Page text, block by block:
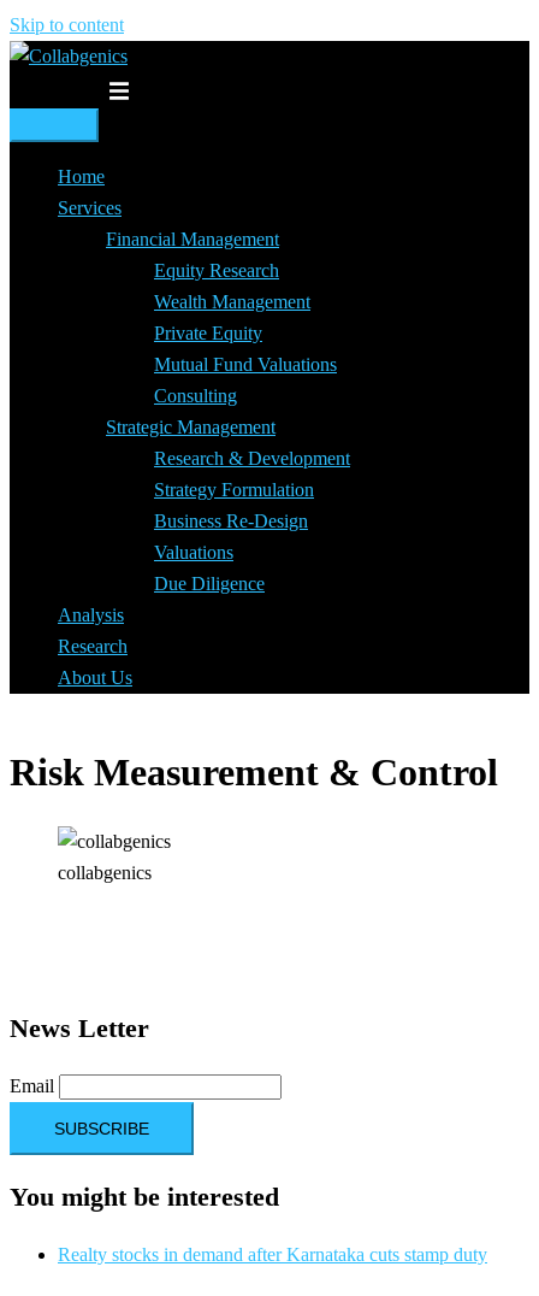
Skip to content
Home
Services
Financial Management
Equity Research
Wealth Management
Private Equity
Mutual Fund Valuations
Consulting
Strategic Management
Research & Development
Strategy Formulation
Business Re-Design
Valuations
Due Diligence
Analysis
Research
About Us
Risk Measurement & Control
collabgenics
News Letter
Email
You might be interested
Realty stocks in demand after Karnataka cuts stamp duty